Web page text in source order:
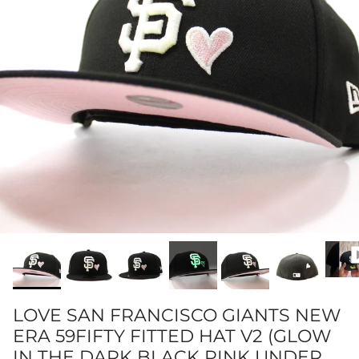
LOVE SAN FRANCISCO GIANTS NEW
ERA 59FIFTY FITTED HAT V2 (GLOW